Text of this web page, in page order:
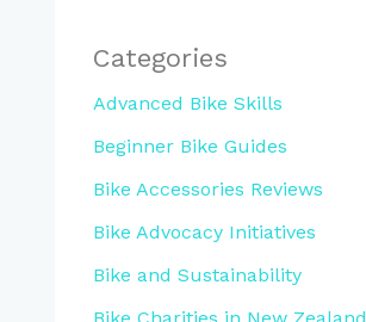
Categories
Advanced Bike Skills
Beginner Bike Guides
Bike Accessories Reviews
Bike Advocacy Initiatives
Bike and Sustainability